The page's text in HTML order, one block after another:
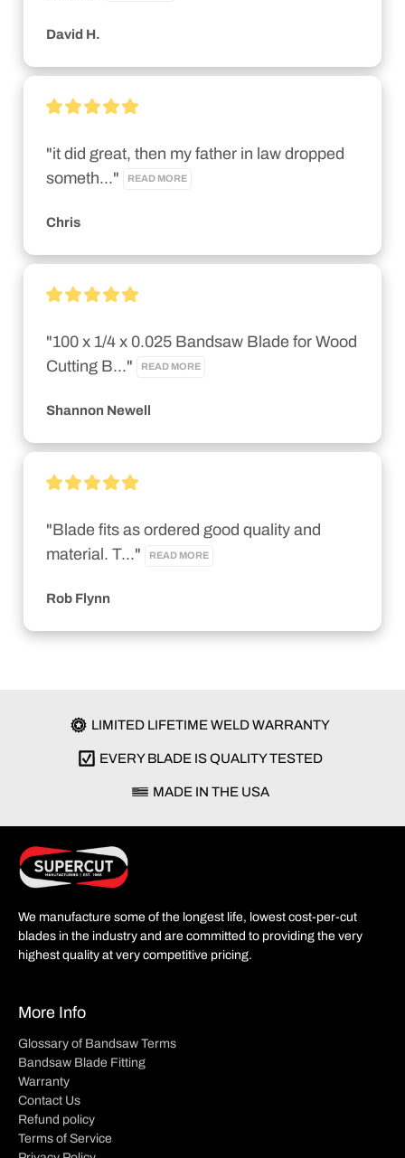
David H.
"it did great, then my father in law dropped
someth..."
READ MORE
Chris
"100 x 1/4 x 0.025 Bandsaw Blade for Wood
Cutting B..."
READ MORE
Shannon Newell
"Blade fits as ordered good quality and
material. T..."
READ MORE
Rob Flynn
LIMITED LIFETIME WELD WARRANTY
EVERY BLADE IS QUALITY TESTED
MADE IN THE USA
We manufacture some of the longest life, lowest cost-per-cut
blades in the industry and are committed to providing the very
highest quality at very competitive pricing.
More Info
Glossary of Bandsaw Terms
Bandsaw Blade Fitting
Warranty
Contact Us
Refund policy
Terms of Service